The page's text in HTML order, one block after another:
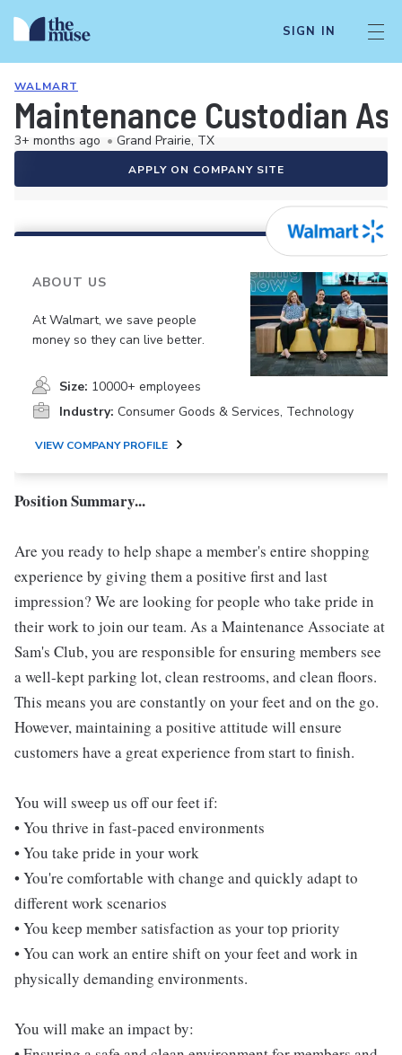
SIGN IN
WALMART
Maintenance Custodian
3+ months ago • Grand Prairie, TX
APPLY ON COMPANY SITE
ABOUT US
At Walmart, we save people
money so they can live better.
Size: 10000+ employees
Industry: Consumer Goods & Services, Technology
VIEW COMPANY PROFILE
Position Summary...
Are you ready to help shape a member's entire shopping
experience by giving them a positive first and last
impression? We are looking for people who take pride in
their work to join our team. As a Maintenance Associate at
Sam's Club, you are responsible for ensuring members see
a well-kept parking lot, clean restrooms, and clean floors.
This means you are constantly on your feet and on the go.
However, maintaining a positive attitude will ensure
customers have a great experience from start to finish.
You will sweep us off our feet if:
• You thrive in fast-paced environments
• You take pride in your work
• You're comfortable with change and quickly adapt to
different work scenarios
• You keep member satisfaction as your top priority
• You can work an entire shift on your feet and work in
physically demanding environments.
You will make an impact by: